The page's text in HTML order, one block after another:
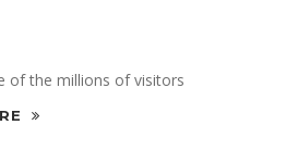
of the millions of visitors